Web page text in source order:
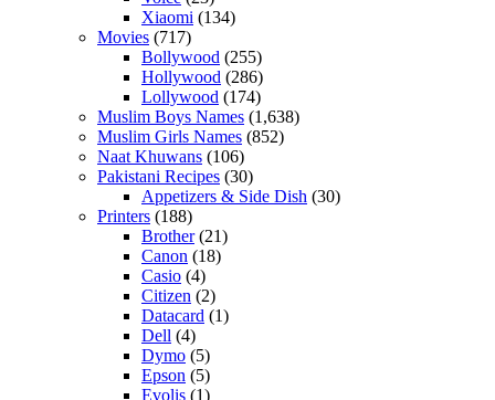
Xiaomi (134)
Movies (717)
Bollywood (255)
Hollywood (286)
Lollywood (174)
Muslim Boys Names (1,638)
Muslim Girls Names (852)
Naat Khuwans (106)
Pakistani Recipes (30)
Appetizers & Side Dish (30)
Printers (188)
Brother(21)
Canon (18)
Casio (4)
Citizen (2)
Datacard (1)
Dell (4)
Dymo (5)
Epson (5)
Evolis (1)